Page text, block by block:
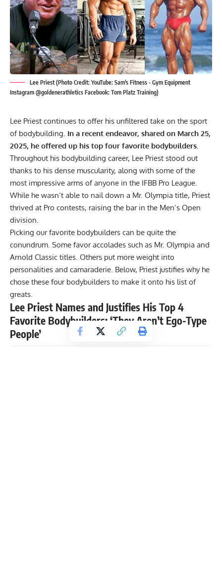
Lee Priest (Photo Credit: YouTube: Sam's Fitness - Gym Equipment
Instagram @goldenerathletics Facebook: Tom Platz Training)
Lee Priest continues to offer his unfiltered take on the sport
of bodybuilding. In a recent endeavor, shared on March 25,
2025, he offered up his top four favorite bodybuilders.
Throughout his bodybuilding career, Lee Priest stood out
thanks to his dense muscularity, along with some of the
most impressive arms of anyone in the IFBB Pro League
While he wasn’t able to nail down a Mr. Olympia title, Priest
thrived at Pro contests, raising the bar in the Men’s Open
division.
Picking our favorite bodybuilders can be quite the
conundrum. Some favor accolades such as Mr. Olympia and
Arnold Classic titles. Others put more weight into
personalities and camaraderie. Below, Priest justifies why he
chose these four bodybuilders to make it onto his list of
greats.
Lee Priest Names and Justifies His Top 4
Favorite Bodybuilders: ‘They Aren’t Ego-Type
People’